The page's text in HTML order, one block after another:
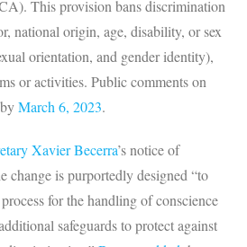
This provision bans discrimination
national origin, age, disability, or sex
orientation, and gender identity),
or activities. Public comments on
byMarch 6, 2023.
Xavier Becerra’s notice of
change is purportedly designed “to
for the handling of conscience
safeguards to protect against